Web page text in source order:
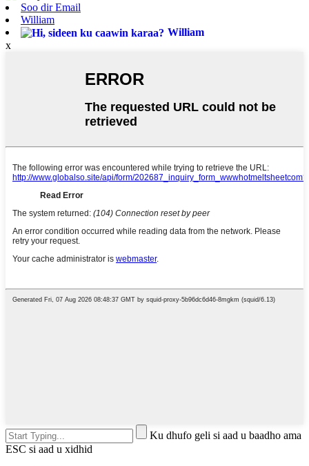
Soo dir Email
William
William
x
Ku dhufo geli si aad u baadho ama
ESC si aad u xidhid